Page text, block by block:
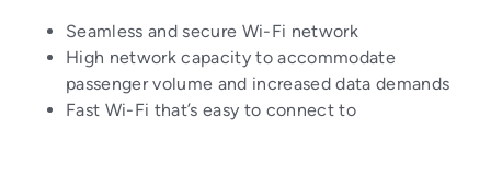
Seamless and secure Wi-Fi network
High network capacity to accommodate
passenger volume and increased data demands
Fast Wi-Fi that’s easy to connect to